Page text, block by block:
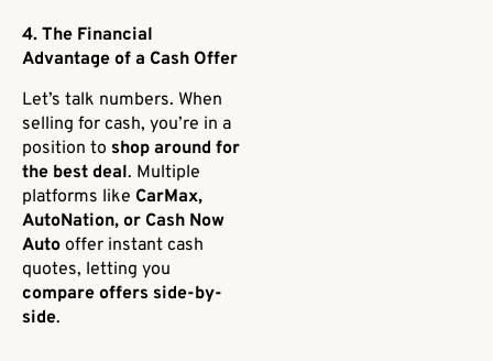
4. The Financial
Advantage of a Cash Offer
Let’s talk numbers. When
selling for cash, you’re in a
position to shop around for
the best deal. Multiple
platforms like CarMax,
AutoNation, or Cash Now
Auto offer instant cash
quotes, letting you
compare offers side-by-
side.